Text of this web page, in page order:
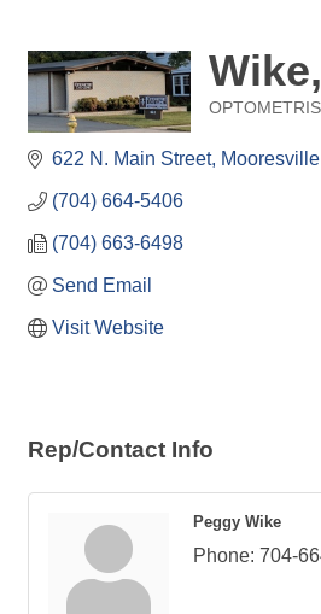
622 N. Main Street Mooresville
(704) 664-5406
(704) 663-6498
Send Email
Visit Website
Rep/Contact Info
Peggy Wike
Phone: 704-